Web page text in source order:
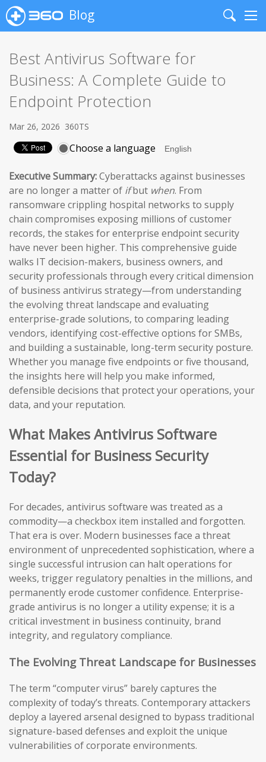
Blog
Search
Best Antivirus Software for
Business: A Complete Guide to
Endpoint Protection
Mar 26, 2026 360TS
Choose a language
Executive Summary:Cyberattacks against businesses
are no longer a matter of ifbut when. From
ransomware crippling hospital networks to supply
chain compromises exposing millions of customer
records, the stakes for enterprise endpoint security
have never been higher. This comprehensive guide
walks IT decision-makers, business owners, and
security professionals through every critical dimension
of business antivirus strategy—from understanding
the evolving threat landscape and evaluating
enterprise-grade solutions, to comparing leading
vendors, identifying cost-effective options for SMBs,
and building a sustainable, long-term security posture.
Whether you manage five endpoints or five thousand,
the insights here will help you make informed,
defensible decisions that protect your operations, your
data, and your reputation.
What Makes Antivirus Software
Essential for Business Security
Today?
For decades, antivirus software was treated as a
commodity—a checkbox item installed and forgotten.
That era is over. Modern businesses face a threat
environment of unprecedented sophistication, where a
single successful intrusion can halt operations for
weeks, trigger regulatory penalties in the millions, and
permanently erode customer confidence. Enterprise-
grade antivirus is no longer a utility expense; it is a
critical investment in business continuity, brand
integrity, and regulatory compliance.
The Evolving Threat Landscape for Businesses
The term “computer virus” barely captures the
complexity of today’s threats. Contemporary attackers
deploy a layered arsenal designed to bypass traditional
signature-based defenses and exploit the unique
vulnerabilities of corporate environments.